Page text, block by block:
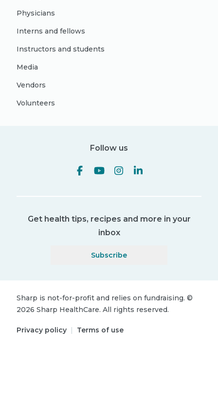
Physicians
Interns and fellows
Instructors and students
Media
Vendors
Volunteers
Follow us
Get health tips, recipes and more in your
inbox
Subscribe
Sharp is not-for-profit and relies on fundraising. ©
2026 Sharp HealthCare. All rights reserved.
Privacy policy | Terms of use